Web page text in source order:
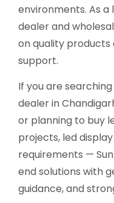
environments. As a
dealer and
on quality
support.
If you are
dealer in
or planning to buy
projects, led
requirements —
end solutions with
guidance, and